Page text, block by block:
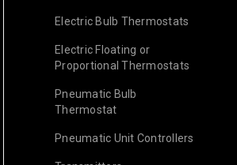
Electric Bulb Thermostats
Electric Floating or
Proportional Thermostats
Pneumatic Bulb
Thermostat
Pneumatic Unit Controllers